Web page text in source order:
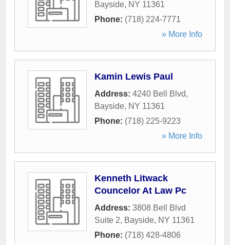
Bayside, NY 11361
Phone: (718) 224-7771
» More Info
Kamin Lewis Paul
Address: 4240 Bell Blvd,
Bayside, NY 11361
Phone: (718) 225-9223
» More Info
Kenneth Litwack
Councelor At Law Pc
Address: 3808 Bell Blvd
Suite 2, Bayside, NY 11361
Phone: (718) 428-4806